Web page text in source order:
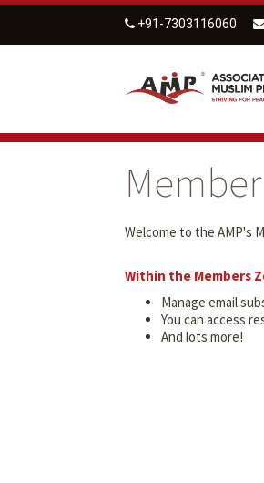
+91-7303116060
Welcome to the AMP's
Within the Members
Manage email
You can access
And lots more!